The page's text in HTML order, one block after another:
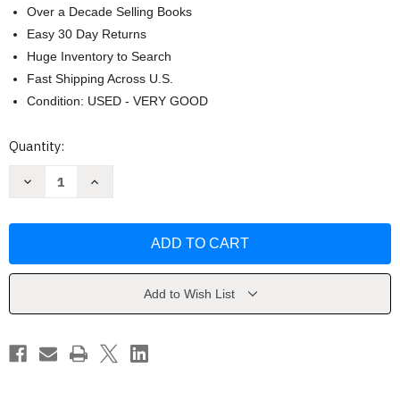
Over a Decade Selling Books
Easy 30 Day Returns
Huge Inventory to Search
Fast Shipping Across U.S.
Condition: USED - VERY GOOD
Current
Quantity:
Decrease
Edition
by
AND
WINSTON
Increase
Edition
by
AND
WINSTON
HOLT
Add to Wish List